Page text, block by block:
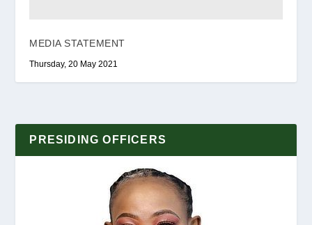
MEDIA STATEMENT
Thursday, 20 May 2021
PRESIDING OFFICERS